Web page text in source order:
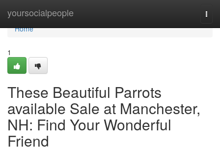
yoursocialpeople
Home
Home
1
These Beautiful Parrots
available Sale at Manchester,
NH: Find Your Wonderful
Friend